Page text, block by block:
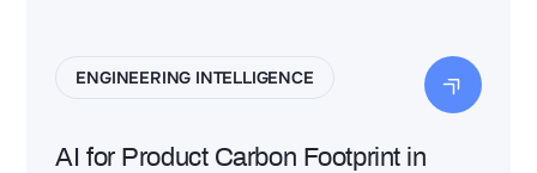
ENGINEERING INTELLIGENCE
AI for Product Carbon Footprint in